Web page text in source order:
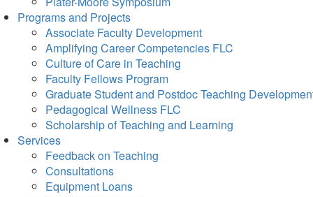
Programs and Projects
Associate Faculty Development
Amplifying Career Competencies FLC
Culture of Care in Teaching
Faculty Fellows Program
Graduate Student and Postdoc Teaching
Pedagogical Wellness FLC
Scholarship of Teaching and Learning
Services
Feedback on Teaching
Consultations
Equipment Loans